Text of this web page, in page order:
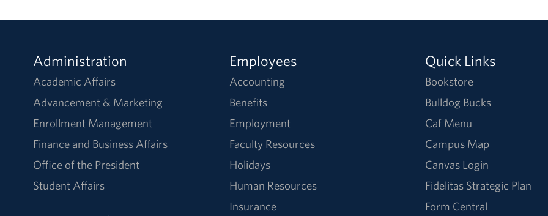
Administration
Academic Affairs
Advancement & Marketing
Enrollment Management
Finance and Business Affairs
Office of the President
Student Affairs
Employees
Accounting
Benefits
Employment
Faculty Resources
Holidays
Human Resources
Insurance
Quick Links
Bookstore
Bulldog Bucks
Caf Menu
Campus Map
Canvas Login
Fidelitas Strategic Plan
Form Central